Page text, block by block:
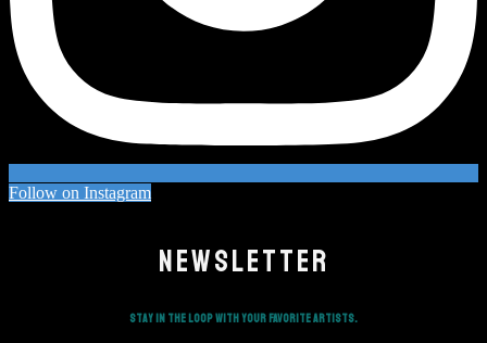
Follow on Instagram
NEWSLETTER
Stay in the loop with your favorite artists.